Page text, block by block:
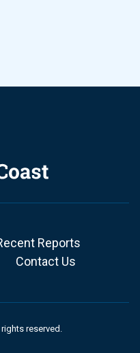
Reports
Contact Us
reserved.